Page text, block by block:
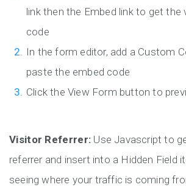
link then the Embed link to get the
code
In the form editor, add a Custom
paste the embed code
Click the View Form button to
Visitor Referrer: Use Javascript to
referrer and insert into a Hidden Field
seeing where your traffic is coming